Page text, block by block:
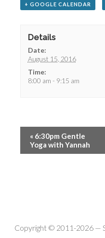
+ GOOGLE CALENDAR
Details
Date:
August 15, 2016
Time:
8:00 am - 9:15 am
« 6:30pm Gentle
Yoga with Yannah
Copyright © 2011-2026 —